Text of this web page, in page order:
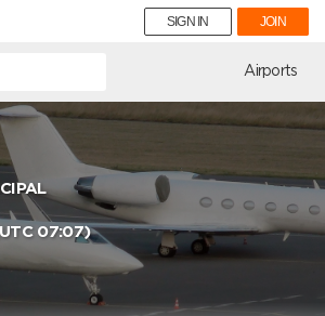
SIGN IN JOIN
Airports
07:07)